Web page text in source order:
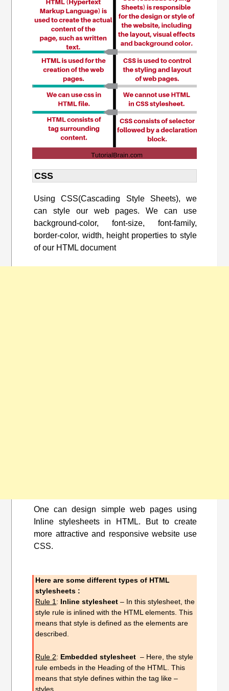
CSS
Using CSS(Cascading Style Sheets), we
can style our web pages. We can use
background-color, font-size, font-family,
border-color, width, height properties to style
of our HTML document
One can design simple web pages using
Inline stylesheets in HTML. But to create
more attractive and responsive website use
CSS.
Here are some different types of HTML
stylesheets :
Rule 1: Inline stylesheet – In thisstylesheet, the
style rule is inlined with the HTML elements. This
means that style is defined as the elements are
described.
Rule 2: Embedded stylesheet – Here, the style
rule embeds in the Heading of the HTML. This
means that style defines within the tag like –
styles….